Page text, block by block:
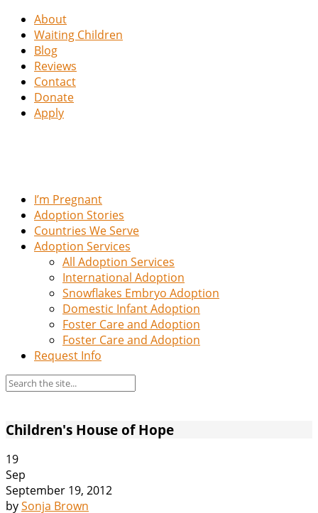
About
Waiting Children
Blog
Reviews
Contact
Donate
Apply
I’m Pregnant
Adoption Stories
Countries We Serve
Adoption Services
All Adoption Services
International Adoption
Snowflakes Embryo Adoption
Domestic Infant Adoption
Foster Care and Adoption
Foster Care and Adoption
Request Info
Children's House of Hope
19
Sep
September 19, 2012
bySonja Brown